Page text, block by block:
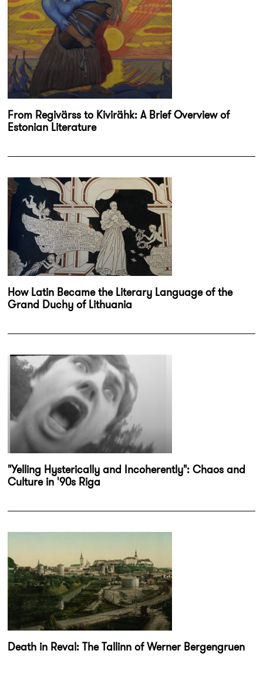
From Regivärss to Kivirähk: A Brief Overview of
Estonian Literature
How Latin Became the Literary Language of the
Grand Duchy of Lithuania
"Yelling Hysterically and Incoherently": Chaos and
Culture in '90s Riga
Death in Reval: The Tallinn of Werner Bergengruen